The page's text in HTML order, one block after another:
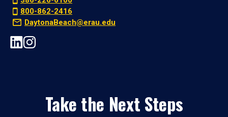
800-862-2416
DaytonaBeach@erau.edu
Take the Next Steps